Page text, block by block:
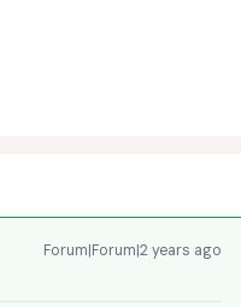
Forum|Forum|2 years ago